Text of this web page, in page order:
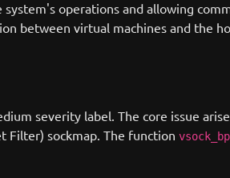
operations and allowing
between virtual machines and the
severity label. The core issue
Filter) sockmap. The function